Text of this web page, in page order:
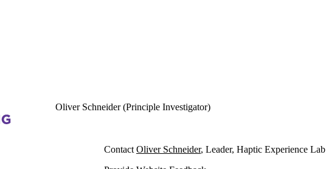
Oliver Schneider (Principle Investigator)
Contact Oliver Schneider, Leader, Haptic Experience Lab